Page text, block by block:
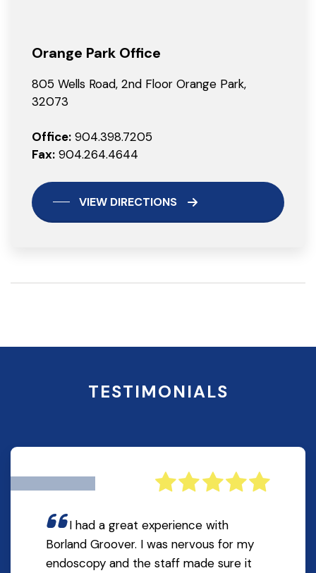
Orange Park Office
805 Wells Road, 2nd Floor Orange Park,
32073
Office: 904.398.7205
Fax: 904.264.4644
VIEW DIRECTIONS
TESTIMONIALS
I had a great experience with
Borland Groover. I was nervous for my
endoscopy and the staff made sure it